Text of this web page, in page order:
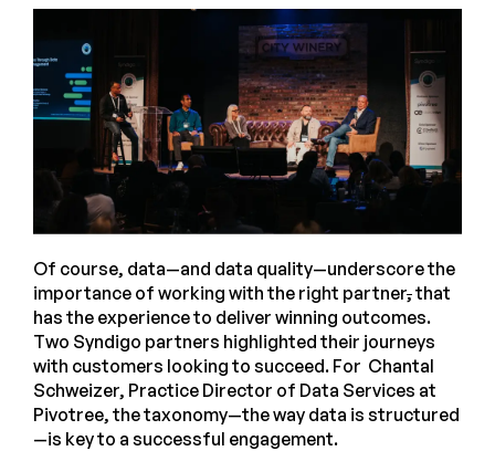
Of course, data—and data quality—underscore the
importance of working with the right partner,that
has the experience to deliver winning outcomes.
Two Syndigo partners highlighted their journeys
with customers looking to succeed. For Chantal
Schweizer, Practice Director of Data Services at
Pivotree, the taxonomy—the way data is structured
—is key to a successful engagement.